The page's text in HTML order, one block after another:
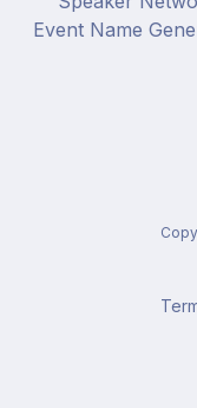
Event Name